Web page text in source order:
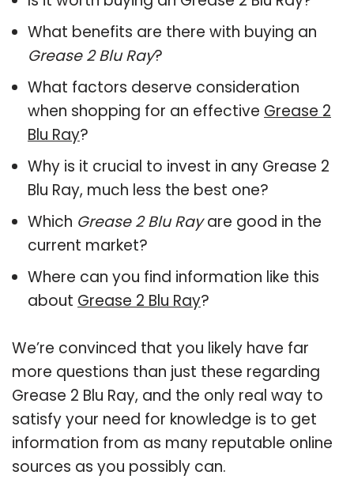
What benefits are there with buying an
Grease 2 Blu Ray?
What factors deserve consideration
when shopping for an effective Grease 2
Blu Ray?
Why is it crucial to invest in any Grease 2
Blu Ray, much less the best one?
Which Grease 2 Blu Rayare good in the
current market?
Where can you find information like this
about Grease 2 Blu Ray?
We’re convinced that you likely have far
more questions than just these regarding
Grease 2 Blu Ray, and the only real way to
satisfy your need for knowledge is to get
information from as many reputable online
sources as you possibly can.